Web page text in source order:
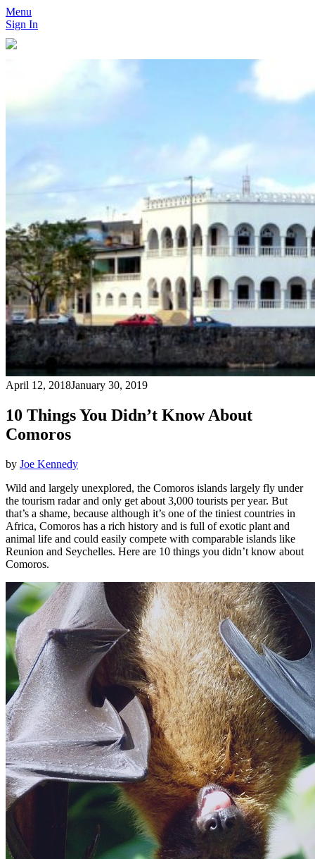
Menu
Sign In
April 12, 2018January 30, 2019
10 Things You Didn’t Know About
Comoros
by Joe Kennedy
Wild and largely unexplored, the Comoros islands largely fly under
the tourism radar and only get about 3,000 tourists per year. But
that’s a shame, because although it’s one of the tiniest countries in
Africa, Comoros has a rich history and is full of exotic plant and
animal life and could easily compete with comparable islands like
Reunion and Seychelles. Here are 10 things you didn’t know about
Comoros.